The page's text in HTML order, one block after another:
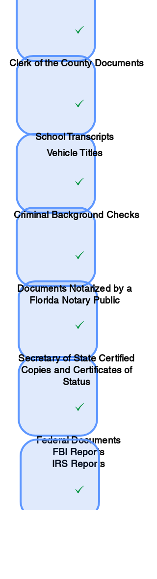
Clerk of the County Documents
SchoolTranscripts
Vehicle Titles
Criminal Background Checks
Documents Notarized by a
Florida Notary Public
Secretary of State Certified
Copies and Certificates of
Status
Federal Documents
FBI Reports
IRS Reports